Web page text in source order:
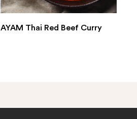
AYAM Thai Red Beef Curry